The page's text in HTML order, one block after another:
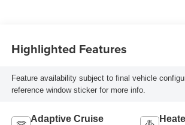
Highlighted Features
Feature availability subject to final vehicle
reference window sticker for more info.
Adaptive Cruise